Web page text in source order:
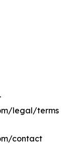
legal/terms
contact